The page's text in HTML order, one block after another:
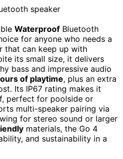
Waterproof Bluetooth
for anyone who needs a
that can keep up with
its small size, it delivers
bass and impressive audio
of playtime, plus an extra
Its IP67 rating makes it
perfect for poolside or
multi-speaker pairing via
for stereo sound or larger
materials, the Go 4
and sustainability in a